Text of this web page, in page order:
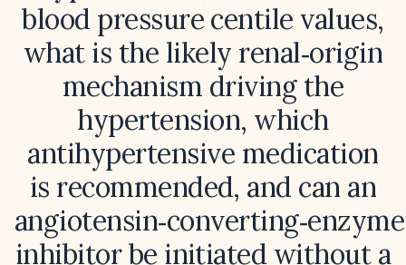
blood pressure centile values,
what is the likely renal‑origin
mechanism driving the
hypertension, which
antihypertensive medication
is recommended, and can an
angiotensin‑converting‑enzyme
inhibitor be initiated without a